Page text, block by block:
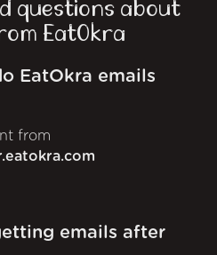
questions about
EatOkra
EatOkra emails
from
emails after